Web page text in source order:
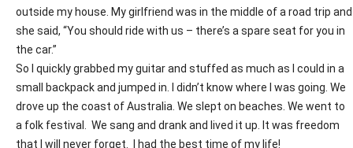
outside my house. My girlfriend was in the middle of a road trip and
she said, “You should ride with us – there’s a spare seat for you in
the car.”
So I quickly grabbed my guitar and stuffed as much as I could in a
small backpack and jumped in. I didn’t know where I was going. We
drove up the coast of Australia. We slept on beaches. We went to
a folk festival.
We sang and drank and lived it up. It was freedom
that I will never forget.
I had the best time of my life!